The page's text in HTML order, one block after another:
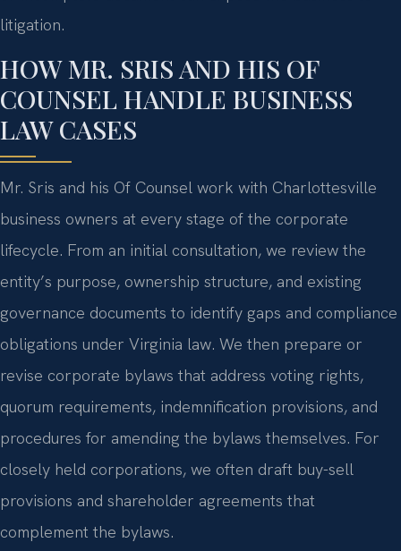
litigation.
HOW MR. SRIS AND HIS OF
COUNSEL HANDLE BUSINESS
LAW CASES
Mr. Sris and his Of Counsel work with Charlottesville
business owners at every stage of the corporate
lifecycle. From an initial consultation, we review the
entity’s purpose, ownership structure, and existing
governance documents to identify gaps and compliance
obligations under Virginia law. We then prepare or
revise corporate bylaws that address voting rights,
quorum requirements, indemnification provisions, and
procedures for amending the bylaws themselves. For
closely held corporations, we often draft buy-sell
provisions and shareholder agreements that
complement the bylaws.